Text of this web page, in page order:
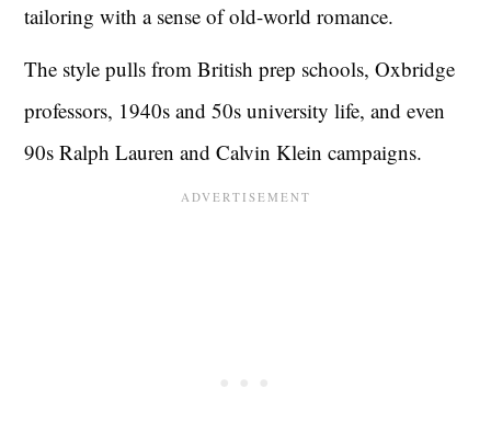
tailoring with a sense of old-world romance.
The style pulls from British prep schools, Oxbridge
professors, 1940s and 50s university life, and even
90s Ralph Lauren and Calvin Klein campaigns.